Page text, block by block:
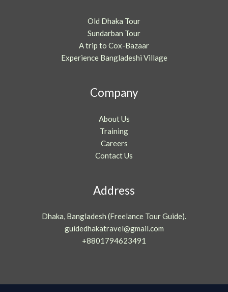
Old Dhaka Tour
Sundarban Tour
A trip to Cox-Bazaar
Experience Bangladeshi Village
Company
About Us
Training
Careers
Contact Us
Address
Dhaka, Bangladesh (Freelance Tour Guide).
guidedhakatravel@gmail.com
+8801794623491